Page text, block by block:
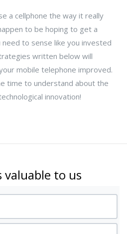
a cellphone the way it really
to be hoping to get a
to sense like you invested
written below will
mobile telephone improved.
time to understand about the
innovation!
valuable to us